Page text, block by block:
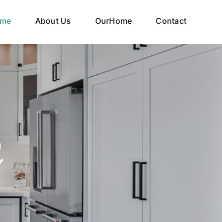
About Us OurHome Contact